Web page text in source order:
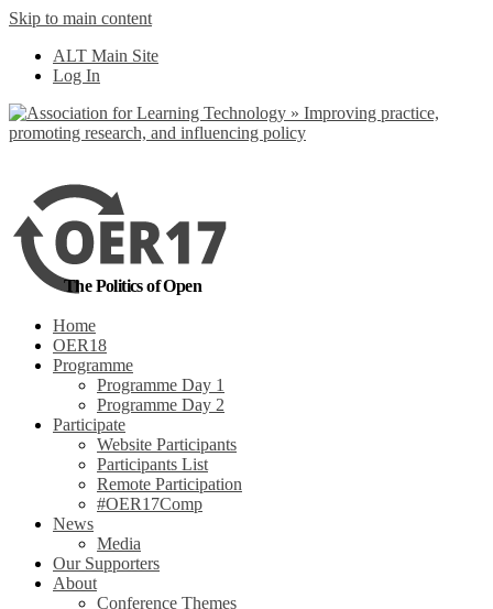
Skip to main content
ALT Main Site
Log In
The Politics of Open
Home
OER18
Programme
Programme Day 1
Programme Day 2
Participate
Website Participants
Participants List
Remote Participation
#OER17Comp
News
Media
Our Supporters
About
Conference Themes
out more
Yes, I agree